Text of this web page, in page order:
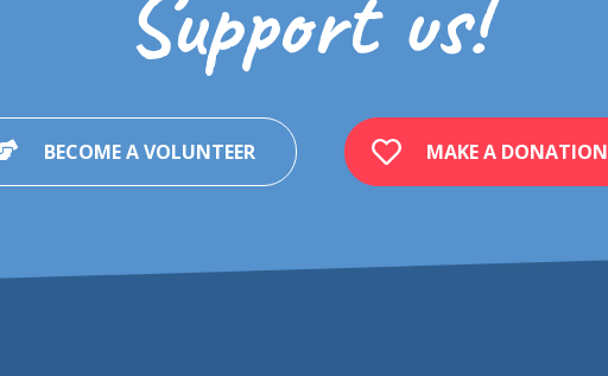
BECOME A VOLUNTEER MAKE A DONATION